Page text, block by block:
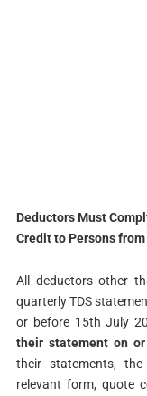
Deductors Must
Credit to Persons
All deductors other
quarterly TDS
or before 15th July
their statement on
their statements,
relevant form, quote